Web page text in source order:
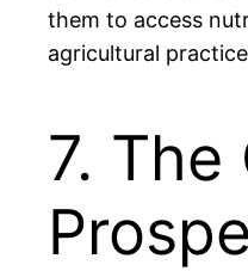
them to access
agricultural
7.